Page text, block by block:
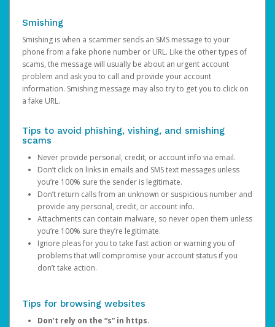
Smishing
Smishing is when a scammer sends an SMS message to your
phone from a fake phone number or URL. Like the other types of
scams, the message will usually be about an urgent account
problem and ask you to call and provide your account
information. Smishing message may also try to get you to click on
a fake URL.
Tips to avoid phishing, vishing, and smishing
scams
Never provide personal, credit, or account info via email.
Don’t click on links in emails and SMS text messages unless
you’re 100% sure the sender is legitimate.
Don’t return calls from an unknown or suspicious number and
provide any personal, credit, or account info.
Attachments can contain malware, so never open them unless
you’re 100% sure they’re legitimate.
Ignore pleas for you to take fast action or warning you of
problems that will compromise your account status if you
don’t take action.
Tips for browsing websites
Don’t rely on the “s” in https.